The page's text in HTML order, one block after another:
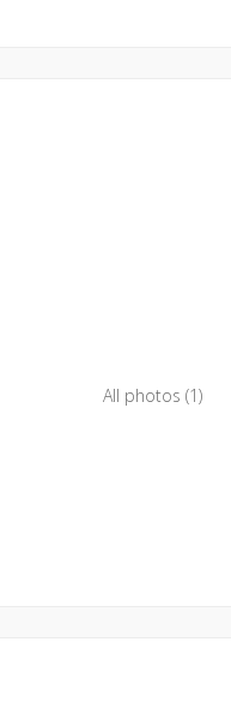
All photos (1)